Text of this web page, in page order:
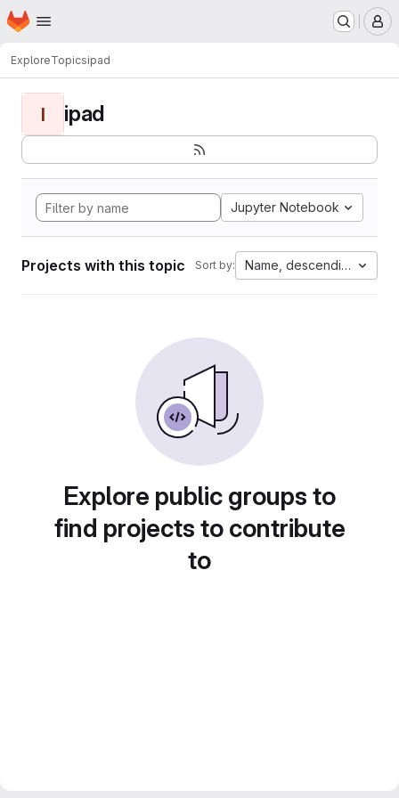
Skip to main content
Homepage
ExploreTopicsipad
I ipad
Jupyter Notebook
Projects with this topic Sort by: Name, descending
Explore public groups to
find projects to contribute
to